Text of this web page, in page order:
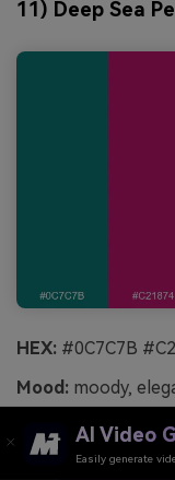
11) Deep Sea
HEX: #0C7C7B
Mood: moody,
Best for:album
Deep-sea
AI Video
Easily generate